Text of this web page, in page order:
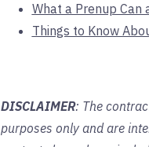
What a Prenup Can
Things to Know
DISCLAIMER: The
purposes only and are